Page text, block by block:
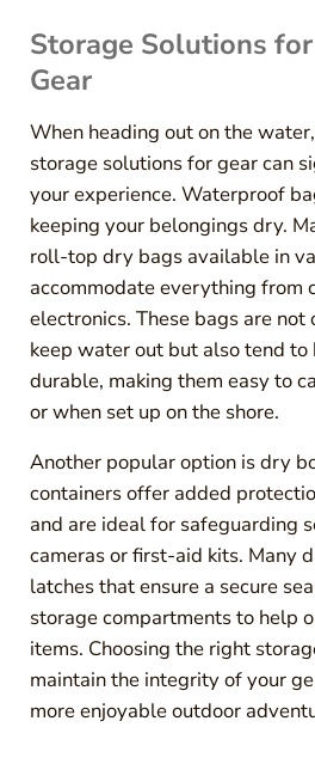
Storage Solutions
Gear
When heading out on the
storage solutions for gear can
your experience. Waterproof
keeping your belongings dry.
roll-top dry bags available in
accommodate everything from
electronics. These bags are
keep water out but also tend
durable, making them easy to
or when set up on the shore.
Another popular option is dry
containers offer added
and are ideal for safeguarding
cameras or first-aid kits. Many
latches that ensure a secure
storage compartments to help
items. Choosing the right
maintain the integrity of your
more enjoyable outdoor